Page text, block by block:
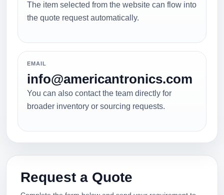
The item selected from the website can flow into
the quote request automatically.
EMAIL
info@americantronics.com
You can also contact the team directly for
broader inventory or sourcing requests.
Request a Quote